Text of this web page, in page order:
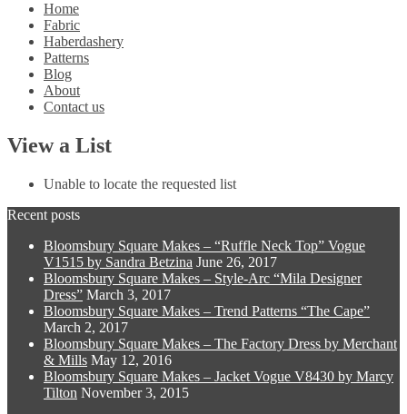
Home
Fabric
Haberdashery
Patterns
Blog
About
Contact us
View a List
Unable to locate the requested list
Recent posts
Bloomsbury Square Makes – “Ruffle Neck Top” Vogue
V1515 by Sandra Betzina June 26, 2017
Bloomsbury Square Makes – Style-Arc “Mila Designer
Dress” March 3, 2017
Bloomsbury Square Makes – Trend Patterns “The Cape”
March 2, 2017
Bloomsbury Square Makes – The Factory Dress by Merchant
& Mills May 12, 2016
Bloomsbury Square Makes – Jacket Vogue V8430 by Marcy
Tilton November 3, 2015